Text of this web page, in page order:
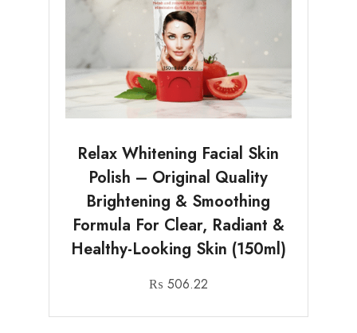
Relax Whitening Facial Skin
Polish – Original Quality
Brightening & Smoothing
Formula For Clear, Radiant &
Healthy-Looking Skin (150ml)
₨ 506.22